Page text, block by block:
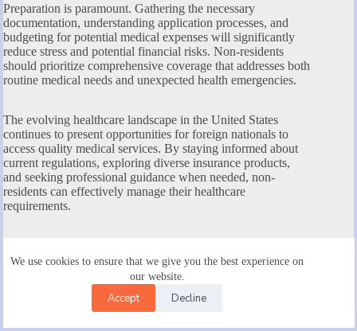
We use cookies to ensure that we give you the best experience on
our website.
Accept Decline
Preparation is paramount. Gathering the necessary
documentation, understanding application processes, and
budgeting for potential medical expenses will significantly
reduce stress and potential financial risks. Non-residents
should prioritize comprehensive coverage that addresses both
routine medical needs and unexpected health emergencies.
The evolving healthcare landscape in the United States
continues to present opportunities for foreign nationals to
access quality medical services. By staying informed about
current regulations, exploring diverse insurance products,
and seeking professional guidance when needed, non-
residents can effectively manage their healthcare
requirements.
options is not just a legal necessity but a critical step in
ensuring personal health security during your stay in the
United States. Your proactive approach can make a
substantial difference in accessing timely, affordable, and